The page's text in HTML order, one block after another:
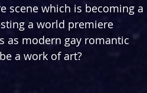
scene which is becoming a
a world premiere
as modern gay romantic
a work of art?